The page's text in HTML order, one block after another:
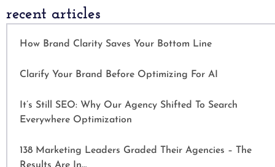
recent articles
How Brand Clarity Saves Your Bottom Line
Clarify Your Brand Before Optimizing For AI
It’s Still SEO: Why Our Agency Shifted To Search
Everywhere Optimization
138 Marketing Leaders Graded Their Agencies – The